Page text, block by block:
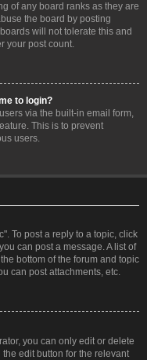
of any board ranks as they are
the board by posting
will not tolerate this and
your post count.
to login?
via the built-in email form,
This is to prevent
users.
To post a reply to a topic, click
can post a message. A list of
bottom of the forum and topic
can post attachments, etc.
you can only edit or delete
edit button for the relevant